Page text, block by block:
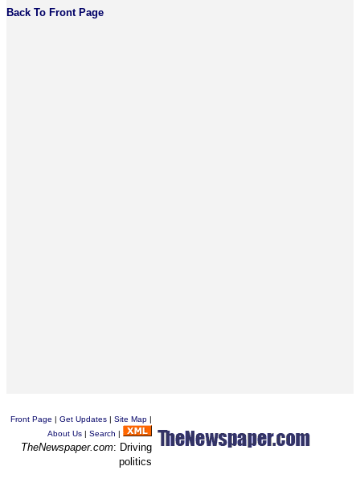
Back To Front Page
Front Page | Get Updates | Site Map |
About Us | Search |
TheNewspaper.com: Driving
politics